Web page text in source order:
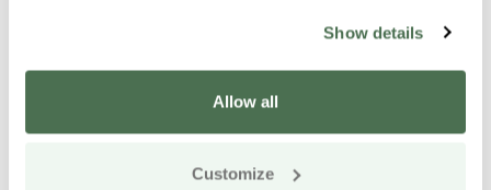
Show details
Allow all
Customize